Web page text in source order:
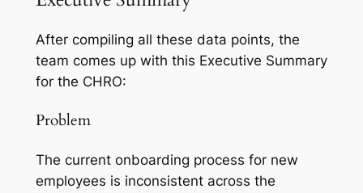
After compiling all these data points, the
team comes up with this Executive Summary
for the CHRO:
Problem
The current onboarding process for new
employees is inconsistent across the